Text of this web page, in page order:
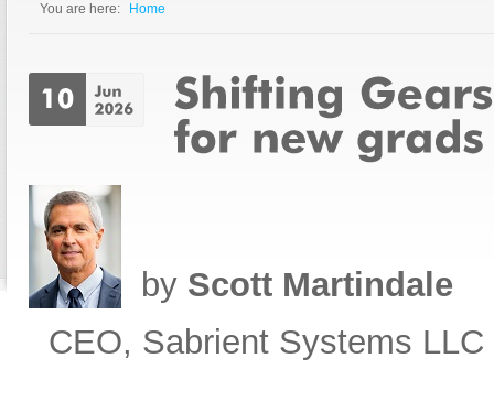
You are here: Home
by Scott Martindale
CEO, Sabrient Systems LLC